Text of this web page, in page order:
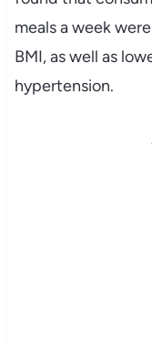
meals a week
BMI, as well as
hypertension.